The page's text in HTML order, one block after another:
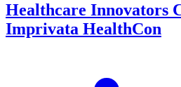
Healthcare Innovators
Imprivata HealthCon